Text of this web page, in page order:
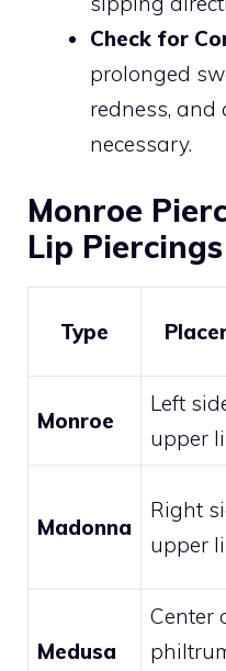
Check for
prolonged
redness,
necessary.
Monroe
Lip Piercings
Type
Monroe
Left
upper
Madonna
Right
upper
Medusa
Center